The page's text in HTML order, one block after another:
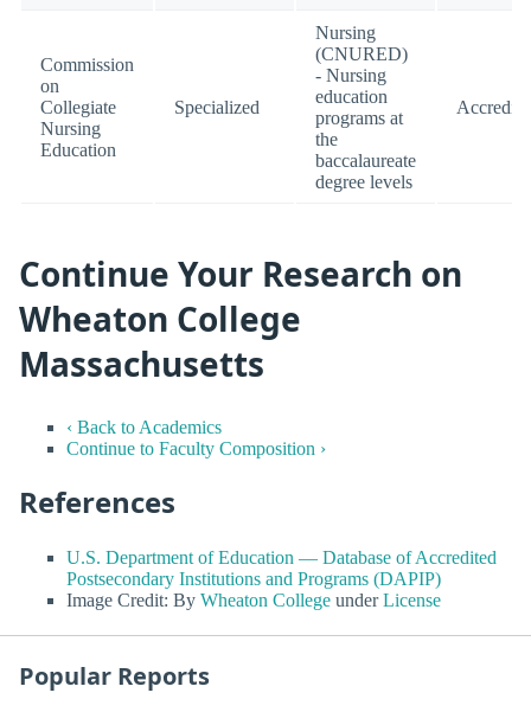
Commission
on
Collegiate
Nursing
Education
Specialized
Nursing
(CNURED)
- Nursing
education
programs at
the
baccalaureate
degree levels
Continue Your Research on
Wheaton College
Massachusetts
‹ Back to Academics
Continue to Faculty Composition ›
References
U.S. Department of Education — Database of Accredited
Postsecondary Institutions and Programs (DAPIP)
Image Credit: By Wheaton College underLicense
Popular Reports